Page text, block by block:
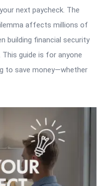
next paycheck. The
affects millions of
building financial security
guide is for anyone
to save money—whether